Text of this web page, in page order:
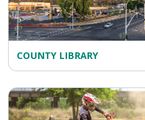
COUNTY LIBRARY